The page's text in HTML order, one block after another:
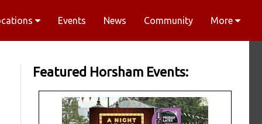
Events News Community More
Featured Horsham Events: